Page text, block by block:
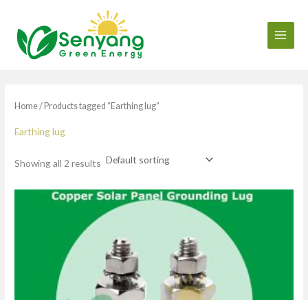
content
Home/ Products tagged “Earthing lug”
Earthing lug
Showing all 2 results